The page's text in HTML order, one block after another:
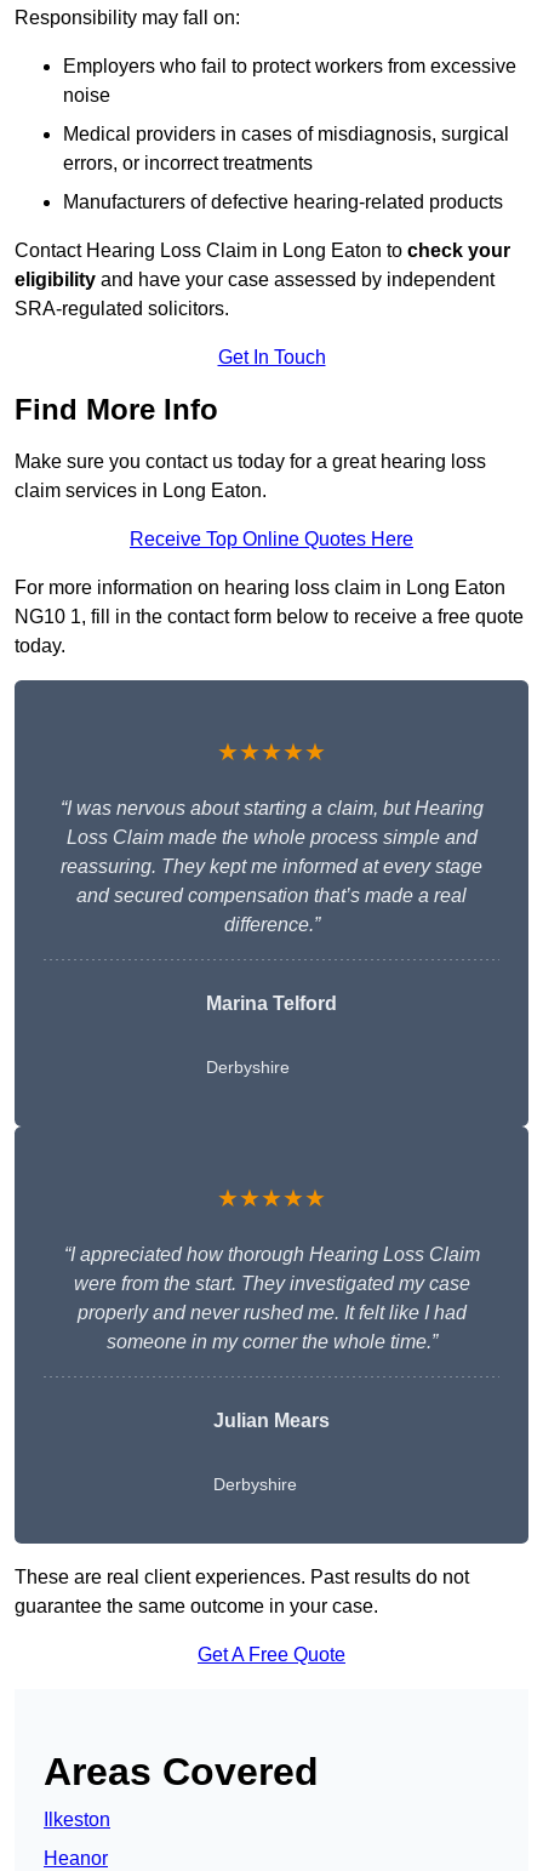
Responsibility may fall on:
Employers who fail to protect workers from excessive
noise
Medical providers in cases of misdiagnosis, surgical
errors, or incorrect treatments
Manufacturers of defective hearing-related products
Contact Hearing Loss Claim in Long Eaton to check your
eligibility and have your case assessed by independent
SRA-regulated solicitors.
Get In Touch
Find More Info
Make sure you contact us today for a great hearing loss
claim services in Long Eaton.
Receive Top Online Quotes Here
For more information on hearing loss claim in Long Eaton
NG10 1, fill in the contact form below to receive a free quote
today.
★★★★★
“I was nervous about starting a claim, but Hearing
Loss Claim made the whole process simple and
reassuring. They kept me informed at every stage
and secured compensation that’s made a real
difference.”
Marina Telford
Derbyshire
★★★★★
“I appreciated how thorough Hearing Loss Claim
were from the start. They investigated my case
properly and never rushed me. It felt like I had
someone in my corner the whole time.”
Julian Mears
Derbyshire
These are real client experiences. Past results do not
guarantee the same outcome in your case.
Get A Free Quote
Areas Covered
Ilkeston
Heanor